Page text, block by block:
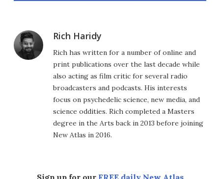
Rich Haridy
Rich has written for a number of online and
print publications over the last decade while
also acting as film critic for several radio
broadcasters and podcasts. His interests
focus on psychedelic science, new media, and
science oddities. Rich completed a Masters
degree in the Arts back in 2013 before joining
New Atlas in 2016.